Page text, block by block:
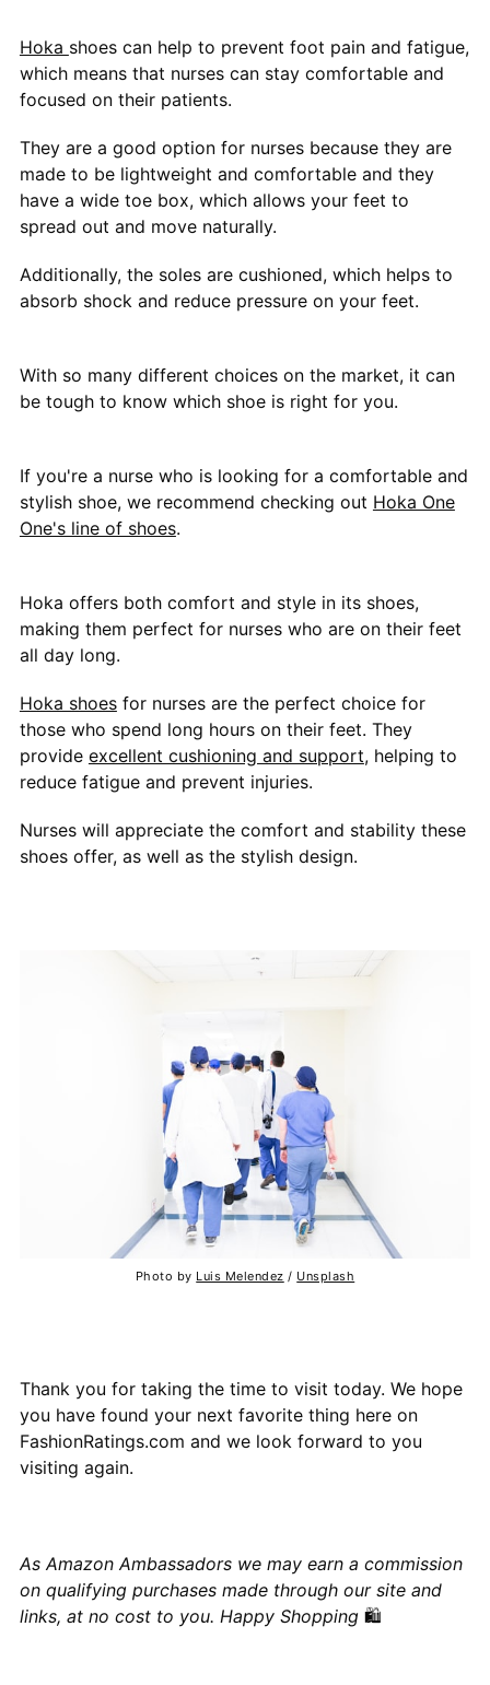
Hoka shoes can help to prevent foot pain and fatigue,
which means that nurses can stay comfortable and
focused on their patients.
They are a good option for nurses because they are
made to be lightweight and comfortable and they
have a wide toe box, which allows your feet to
spread out and move naturally.
Additionally, the soles are cushioned, which helps to
absorb shock and reduce pressure on your feet.
With so many different choices on the market, it can
be tough to know which shoe is right for you.
If you're a nurse who is looking for a comfortable and
stylish shoe, we recommend checking out Hoka One
One's line of shoes.
Hoka offers both comfort and style in its shoes,
making them perfect for nurses who are on their feet
all day long.
Hoka shoesfor nurses are the perfect choice for
those who spend long hours on their feet. They
provide excellent cushioning and support, helping to
reduce fatigue and prevent injuries.
Nurses will appreciate the comfort and stability these
shoes offer, as well as the stylish design.
Photo by Luis Melendez / Unsplash
Thank you for taking the time to visit today. We hope
you have found your next favorite thing here on
FashionRatings.com and we look forward to you
visiting again.
As Amazon Ambassadors we may earn a commission
on qualifying purchases made through our site and
links, at no cost to you. Happy Shopping 🛍